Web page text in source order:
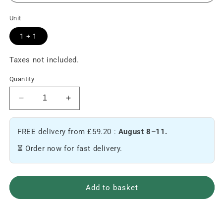
Unit
1 + 1
Taxes not included.
Quantity
Reduce
the
of
Banana
Cream
CBD
Cartridge
Increase
the
of
Banana
Cream
CBD
Cartridge
FREE delivery from £59.20 : August 8–11.
⏳ Order now for fast delivery.
Add to basket